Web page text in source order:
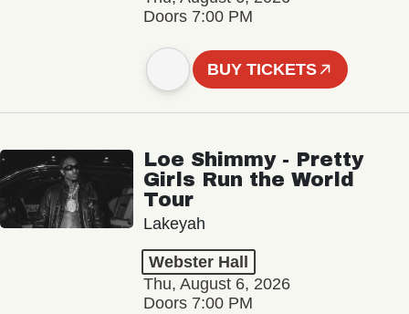
Doors 7:00 PM
BUY TICKETS
Loe Shimmy - Pretty
Girls Run the World
Tour
Lakeyah
Webster Hall
Thu, August 6, 2026
Doors 7:00 PM